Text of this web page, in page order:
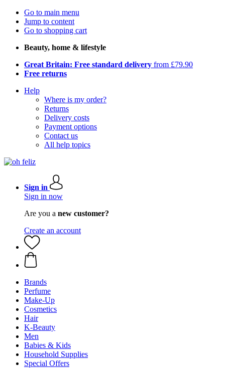
Go to main menu
Jump to content
Go to shopping cart
Beauty, home & lifestyle
Great Britain: Free standard delivery from £79.90
Free returns
Help
Where is my order?
Returns
Delivery costs
Payment options
Contact us
All help topics
Sign in
Sign in now
Are you a new customer?
Create an account
Brands
Perfume
Make-Up
Cosmetics
Hair
K-Beauty
Men
Babies & Kids
Household Supplies
Special Offers